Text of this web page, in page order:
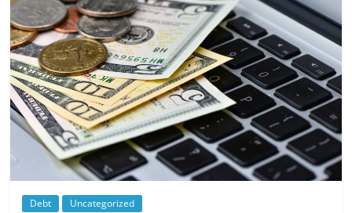
Debt Uncategorized